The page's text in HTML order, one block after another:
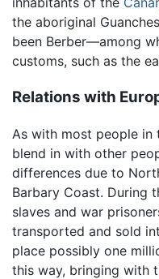
the aboriginal
been Berber—among
customs, such as the
Relations with
As with most people in
blend in with other
differences due to
Barbary Coast. During
slaves and war
transported and sold
place possibly one
this way, bringing with